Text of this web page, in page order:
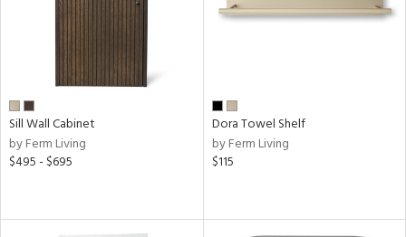
Sill Wall Cabinet
by Ferm Living
$495 - $695
Dora Towel Shelf
by Ferm Living
$115